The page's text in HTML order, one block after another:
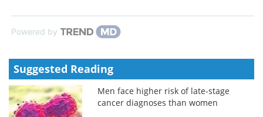
Powered by
Suggested Reading
Men face higher risk of late-stage
cancer diagnoses than women